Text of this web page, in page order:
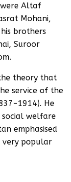
Altaf
Mohani,
brothers
Suroor
theory that
service of the
He
social welfare
emphasised
very popular